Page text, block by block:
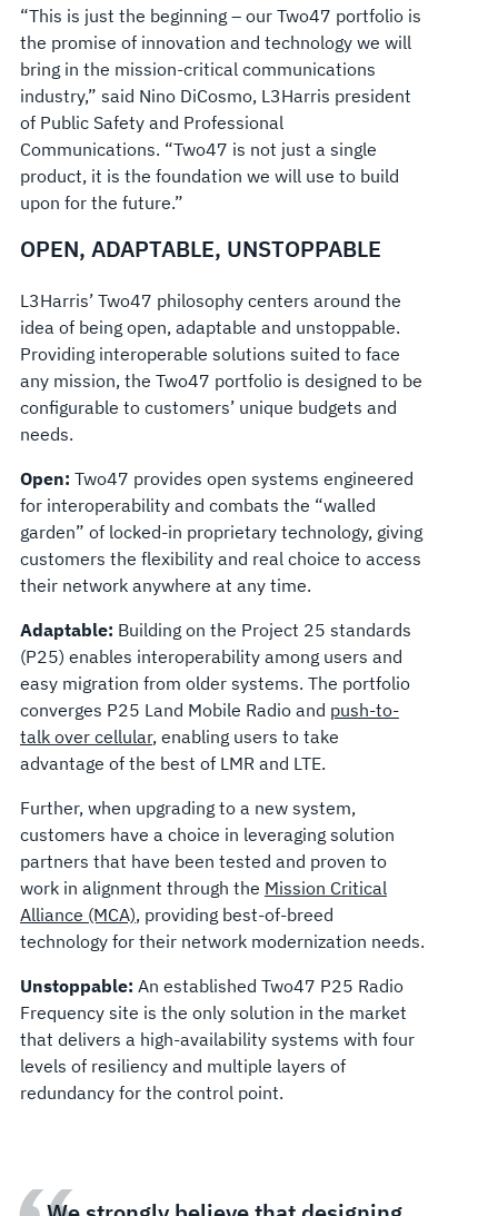
“This is just the beginning – our Two47 portfolio is
the promise of innovation and technology we will
bring in the mission-critical communications
industry,” said Nino DiCosmo, L3Harris president
of Public Safety and Professional
Communications. “Two47 is not just a single
product, it is the foundation we will use to build
upon for the future.”
OPEN, ADAPTABLE, UNSTOPPABLE
L3Harris’ Two47 philosophy centers around the
idea of being open, adaptable and unstoppable.
Providing interoperable solutions suited to face
any mission, the Two47 portfolio is designed to be
configurable to customers’ unique budgets and
needs.
Open: Two47 provides open systems engineered
for interoperability and combats the “walled
garden” of locked-in proprietary technology, giving
customers the flexibility and real choice to access
their network anywhere at any time.
Adaptable: Building on the Project 25 standards
(P25) enables interoperability among users and
easy migration from older systems. The portfolio
converges P25 Land Mobile Radio and push-to-
talk over cellular, enabling users to take
advantage of the best of LMR and LTE.
Further, when upgrading to a new system,
customers have a choice in leveraging solution
partners that have been tested and proven to
work in alignment through the Mission Critical
Alliance (MCA), providing best-of-breed
technology for their network modernization needs.
Unstoppable: An established Two47 P25 Radio
Frequency site is the only solution in the market
that delivers a high-availability systems with four
levels of resiliency and multiple layers of
redundancy for the control point.